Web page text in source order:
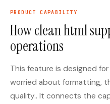
Automation Software
for 2026
SEO Workflow
2026 Framework for
Free SERP Preview Tool
PRODUCT CAPABILITY
How clean html
operations
This feature is designed
worried about formatting,
quality.. It connects the